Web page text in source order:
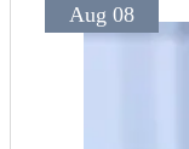
Aug 08